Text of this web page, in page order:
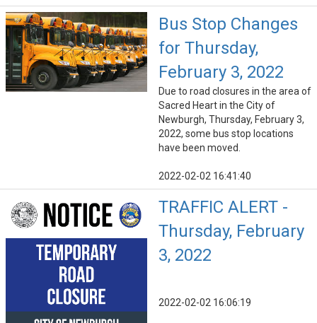
Bus Stop Changes
for Thursday,
February 3, 2022
Due to road closures in the area of
Sacred Heart in the City of
Newburgh, Thursday, February 3,
2022, some bus stop locations
have been moved.
2022-02-02 16:41:40
TRAFFIC ALERT -
Thursday, February
3, 2022
2022-02-02 16:06:19